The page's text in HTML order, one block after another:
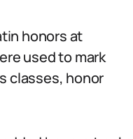
honors at
used to mark
classes, honor